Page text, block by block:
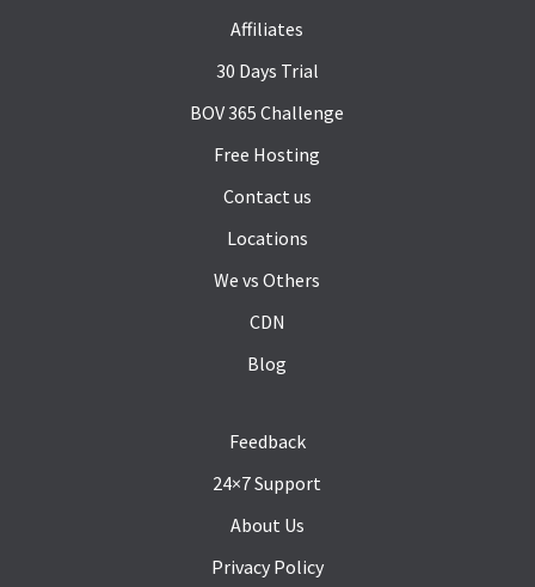
Affiliates
30 Days Trial
BOV 365 Challenge
Free Hosting
Contact us
Locations
We vs Others
CDN
Blog
Feedback
24×7 Support
About Us
Privacy Policy